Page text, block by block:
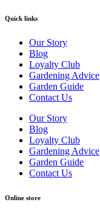
Quick links
Our Story
Blog
Loyalty Club
Gardening Advice
Garden Guide
Contact Us
Our Story
Blog
Loyalty Club
Gardening Advice
Garden Guide
Contact Us
Online store